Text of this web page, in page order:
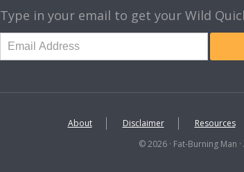
Type in your email to get your Wild
About Disclaimer Resources
© 2026 · Fat-Burning Man